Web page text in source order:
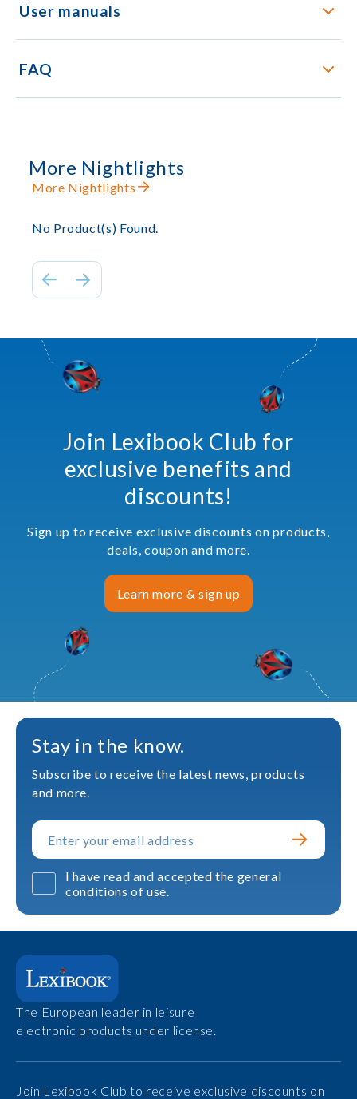
User manuals
FAQ
More Nightlights
More Nightlights
No Product(s) Found.
Join Lexibook Club for
exclusive benefits and
discounts!
Sign up to receive exclusive discounts on products,
deals, coupon and more.
Learn more & sign up
Stay in the know.
Subscribe to receive the latest news, products
and more.
I have read and accepted the general
conditions of use.
The European leader in leisure
electronic products under license.
Join Lexibook Club to receive exclusive discounts on